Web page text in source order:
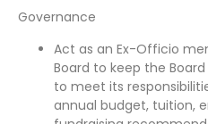
Governance
Act as an Ex-Officio
Board to keep the
to meet its
annual budget, tuition,